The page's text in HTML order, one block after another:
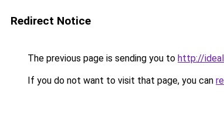
Redirect Notice
The previous page is sending you to http://
If you do not want to visit that page, you can